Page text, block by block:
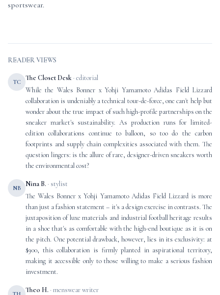
sportswear.
READER VIEWS
TC The Closet Desk · editorial
While the Wales Bonner x Yohji Yamamoto Adidas Field Lizzard
collaboration is undeniably a technical tour-de-force, one can't help but
wonder about the true impact of such high-profile partnerships on the
sneaker market's sustainability. As production runs for limited-
edition collaborations continue to balloon, so too do the carbon
footprints and supply chain complexities associated with them. The
question lingers: is the allure of rare, designer-driven sneakers worth
the environmental cost?
NB Nina B. · stylist
The Wales Bonner x Yohji Yamamoto Adidas Field Lizzard is more
than just a fashion statement – it's a design exercise in contrasts. The
juxtaposition of luxe materials and industrial football heritage results
in a shoe that's as comfortable with the high-end boutique as it is on
the pitch. One potential drawback, however, lies in its exclusivity: at
$900, this collaboration is firmly planted in aspirational territory,
making it accessible only to those willing to make a serious fashion
investment.
Theo H. · menswear writer